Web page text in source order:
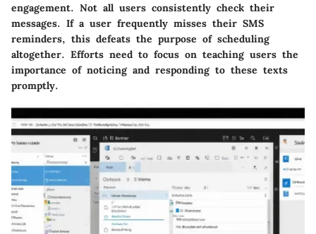
engagement. Not all users consistently check their
messages. If a user frequently misses their SMS
reminders, this defeats the purpose of scheduling
altogether. Efforts need to focus on teaching users the
importance of noticing and responding to these texts
promptly.